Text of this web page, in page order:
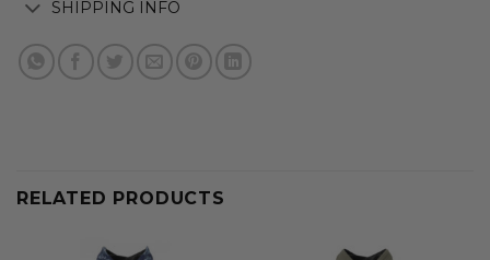
SHIPPING INFO
RELATED PRODUCTS